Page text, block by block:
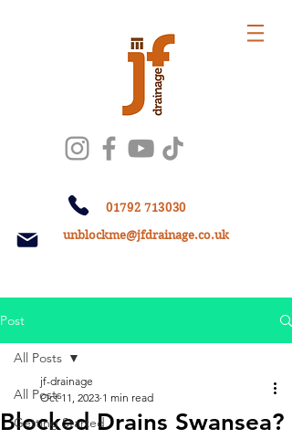
01792 713030
unblockme@jfdrainage.co.uk
Post
All Posts
Getting Started
All Posts
Blocked Drains Swansea?
jf-drainage
Oct 11, 2023 1 min read